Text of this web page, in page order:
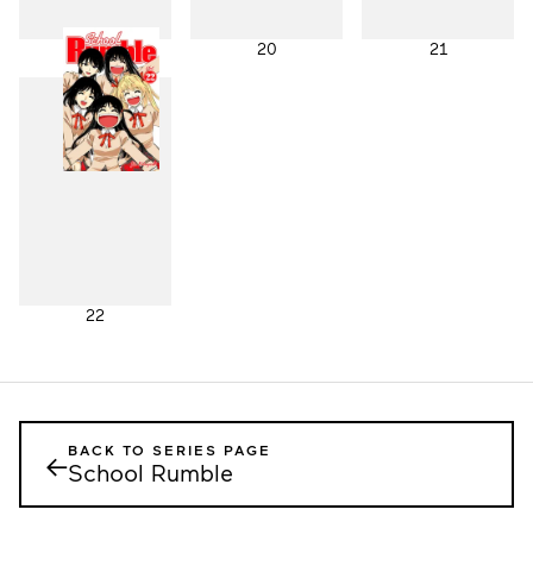
19 20 21
22
←BACK TO SERIES PAGE
School Rumble